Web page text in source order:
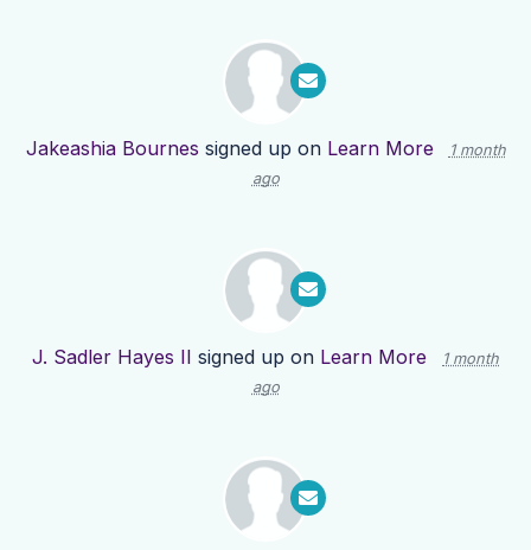
Jakeashia Bournes signed up on Learn More
1 month
ago
J. Sadler Hayes II signed up on Learn More
1 month
ago